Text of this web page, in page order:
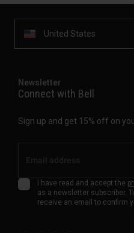
United States
Newsletter
Connect with Bell
Sign up and get 15% off on
I have read and accept the
as a newsletter subscriber.
receive an email to confirm